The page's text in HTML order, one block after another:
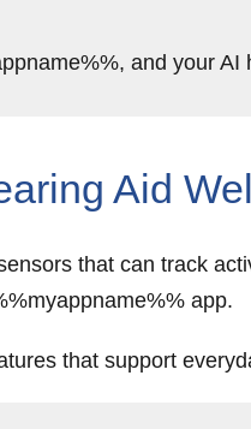
and your
Aid
that can track
app.
that support